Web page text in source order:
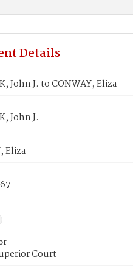
Details
John J. to CONWAY, Eliza
John J.
Eliza
Court